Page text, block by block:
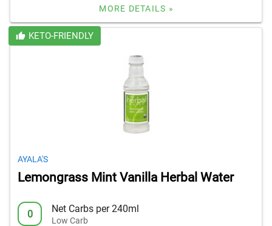
MORE DETAILS »
KETO-FRIENDLY
AYALA'S
Lemongrass Mint Vanilla Herbal Water
0 Net Carbs per 240ml
Low Carb